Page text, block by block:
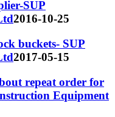
SUP
2016-10-25
buckets- SUP
2017-05-15
repeat order for
Equipment